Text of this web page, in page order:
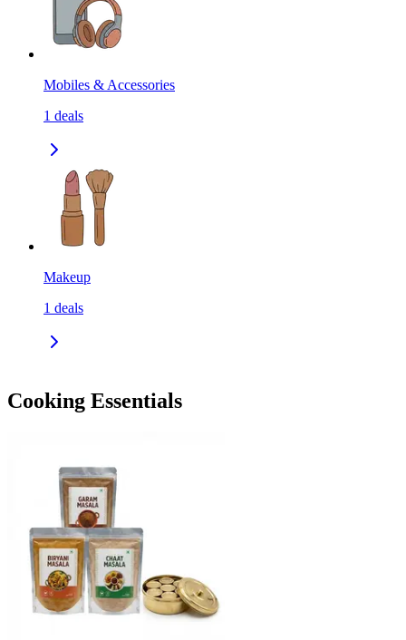
Mobiles & Accessories
1 deals
Makeup
1 deals
Cooking Essentials